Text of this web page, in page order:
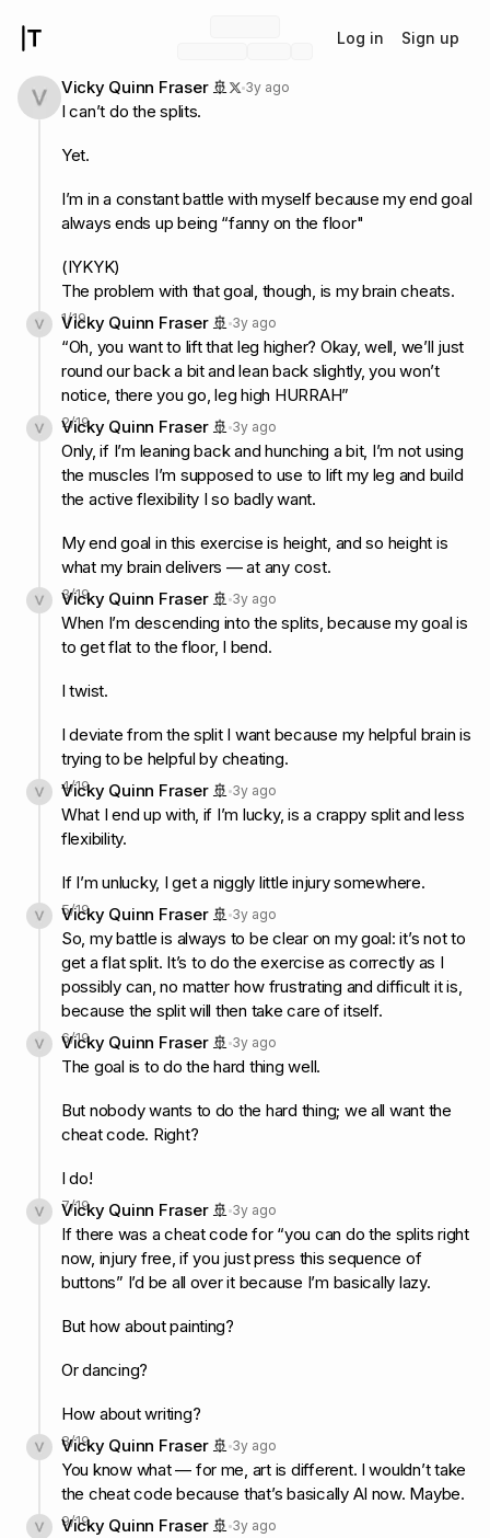
Log in Sign up
Vicky Quinn Fraser 🚢 3y ago
I can’t do the splits.
Yet.
I’m in a constant battle with myself because my end goal
always ends up being “fanny on the floor"
(IYKYK)
The problem with that goal, though, is my brain cheats.
1/19
Vicky Quinn Fraser 🚢 3y ago
“Oh, you want to lift that leg higher? Okay, well, we’ll just
round our back a bit and lean back slightly, you won’t
notice, there you go, leg high HURRAH”
2/19
Vicky Quinn Fraser 🚢 3y ago
Only, if I’m leaning back and hunching a bit, I’m not using
the muscles I’m supposed to use to lift my leg and build
the active flexibility I so badly want.
My end goal in this exercise is height, and so height is
what my brain delivers — at any cost.
3/19
Vicky Quinn Fraser 🚢 3y ago
When I’m descending into the splits, because my goal is
to get flat to the floor, I bend.
I twist.
I deviate from the split I want because my helpful brain is
trying to be helpful by cheating.
4/19
Vicky Quinn Fraser 🚢 3y ago
What I end up with, if I’m lucky, is a crappy split and less
flexibility.
If I’m unlucky, I get a niggly little injury somewhere.
5/19
Vicky Quinn Fraser 🚢 3y ago
So, my battle is always to be clear on my goal: it’s not to
get a flat split. It’s to do the exercise as correctly as I
possibly can, no matter how frustrating and difficult it is,
because the split will then take care of itself.
6/19
Vicky Quinn Fraser 🚢 3y ago
The goal is to do the hard thing well.
But nobody wants to do the hard thing; we all want the
cheat code. Right?
I do!
7/19
Vicky Quinn Fraser 🚢 3y ago
If there was a cheat code for “you can do the splits right
now, injury free, if you just press this sequence of
buttons” I’d be all over it because I’m basically lazy.
But how about painting?
Or dancing?
How about writing?
8/19
Vicky Quinn Fraser 🚢 3y ago
You know what — for me, art is different. I wouldn’t take
the cheat code because that’s basically AI now. Maybe.
9/19
Vicky Quinn Fraser 🚢 3y ago